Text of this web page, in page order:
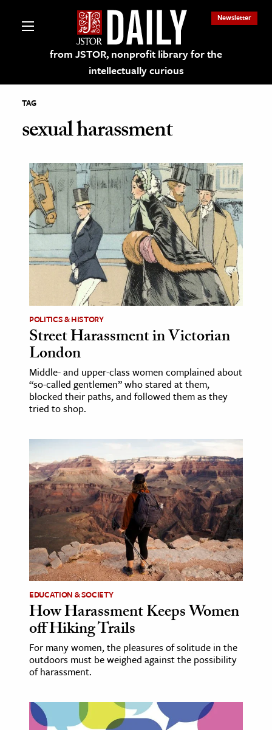
from JSTOR, nonprofit library for the
intellectually curious
Newsletter
on JSTOR
and Learning Resources
Culture
History
Media
& Society
Sciences
& History
& Government
History
History
History
& Technology
Science
& Animals
& The Environment
& Economics
TAG
sexual harassment
POLITICS & HISTORY
Street Harassment in Victorian
London
Middle- and upper-class women complained about
“so-called gentlemen” who stared at them,
blocked their paths, and followed them as they
tried to shop.
EDUCATION & SOCIETY
How Harassment Keeps Women
off Hiking Trails
For many women, the pleasures of solitude in the
outdoors must be weighed against the possibility
of harassment.